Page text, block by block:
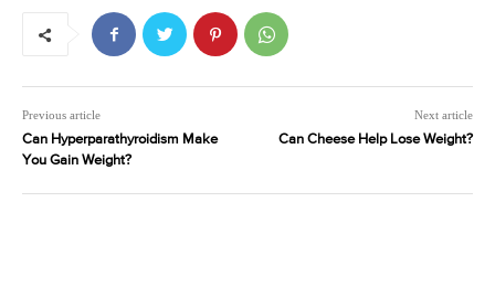
Previous article
Can Hyperparathyroidism Make
You Gain Weight?
Next article
Can Cheese Help Lose Weight?